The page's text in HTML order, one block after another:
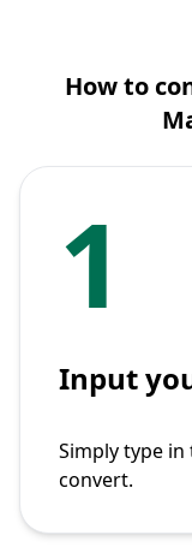
How to
1
Input
Simply type
convert.